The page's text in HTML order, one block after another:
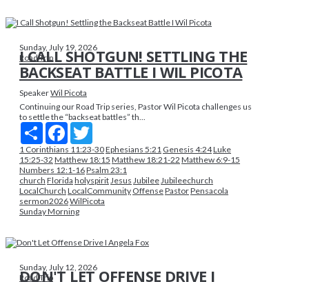
Sunday, July 19, 2026
Road Trip
I CALL SHOTGUN! SETTLING THE
BACKSEAT BATTLE I WIL PICOTA
SpeakerWil Picota
Continuing our Road Trip series, Pastor Wil Picota challenges us
to settle the “backseat battles” th...
Share Facebook
1 Corinthians 11:23-30Ephesians 5:21 Genesis 4:24Luke
15:25-32 Matthew 18:15 Matthew 18:21-22 Matthew 6:9-15
Numbers 12:1-16Psalm 23:1
church Florida holyspiritJesus JubileeJubileechurch
LocalChurch LocalCommunity OffensePastorPensacola
sermon2026WilPicota
Sunday Morning
Sunday, July 12, 2026
Road Trip
DON'T LET OFFENSE DRIVE I